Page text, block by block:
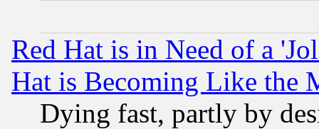
Red Hat is in Need of a
Hat is Becoming Like the
Dying fast, partly by